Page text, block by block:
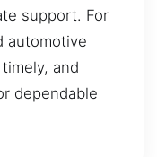
support. For
automotive
and
dependable